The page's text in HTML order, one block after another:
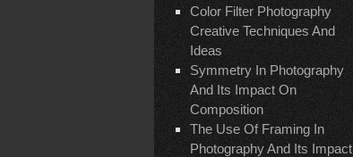
Color Filter Photography
Creative Techniques And
Ideas
Symmetry In Photography
And Its Impact On
Composition
The Use Of Framing In
Photography And Its Impact